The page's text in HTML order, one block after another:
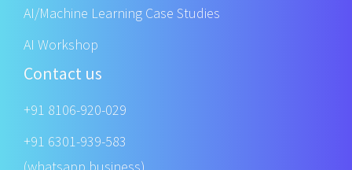
AI/Machine Learning Case Studies
AI Workshop
Contact us
+91 8106-920-029
+91 6301-939-583